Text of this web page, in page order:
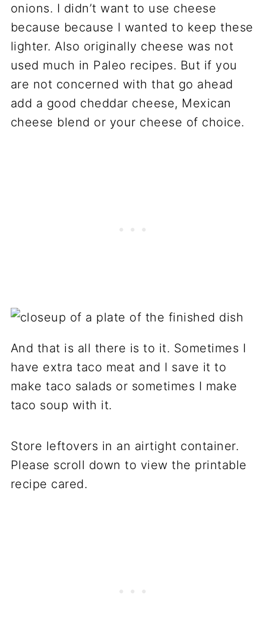
onions. I didn’t want to use cheese
because because I wanted to keep these
lighter. Also originally cheese was not
used much in Paleo recipes. But if you
are not concerned with that go ahead
add a good cheddar cheese, Mexican
cheese blend or your cheese of choice.
And that is all there is to it. Sometimes I
have extra taco meat and I save it to
make taco salads or sometimes I make
taco soup with it.
Store leftovers in an airtight container.
Please scroll down to view the printable
recipe cared.